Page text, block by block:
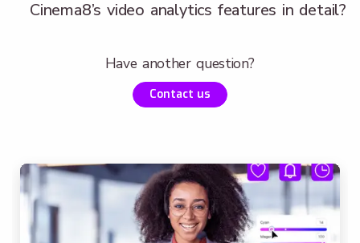
Have another question?
Contact us
Cinema8’s video analytics features in detail?